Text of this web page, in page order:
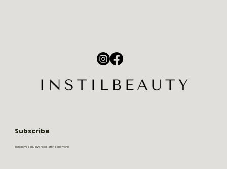
Subscribe
To receive exclusive news, offers and more!